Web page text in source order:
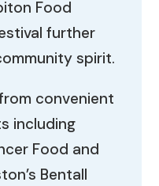
Food
further
spirit.
convenient
including
Food and
Bentall